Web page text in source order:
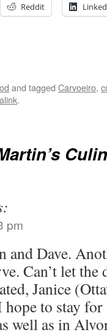
Reddit
and tagged Carvoeiro,
.
pm
and Dave.
Can’t let the
Janice
to stay
well as in